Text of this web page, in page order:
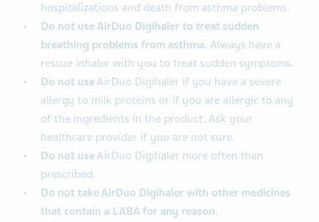
hospitalizations and death from asthma problems.
Do not use AirDuo Digihaler to treat sudden
breathing problems from asthma.Always have a
rescue inhaler with you to treat sudden symptoms.
Do not useAirDuo Digihaler if you have a severe
allergy to milk proteins or if you are allergic to any
of the ingredients in the product. Ask your
healthcare provider if you are not sure.
Do not useAirDuo Digihaler more often than
prescribed.
Do not take AirDuo Digihaler with other medicines
that contain a LABA for any reason.